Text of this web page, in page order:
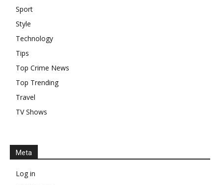
Sport
Style
Technology
Tips
Top Crime News
Top Trending
Travel
TV Shows
Meta
Log in